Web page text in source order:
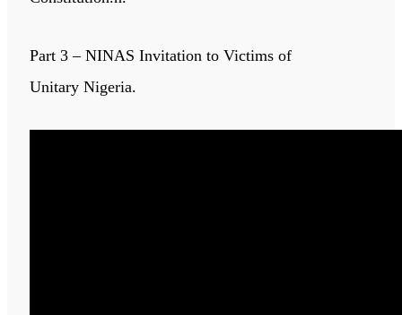
Part 3 – NINAS Invitation to Victims of
Unitary Nigeria.